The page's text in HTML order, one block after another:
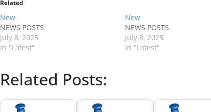
Related
New
NEWS POSTS
July 8, 2025
In "Latest"
New
NEWS POSTS
July 8, 2025
In "Latest"
Related Posts: